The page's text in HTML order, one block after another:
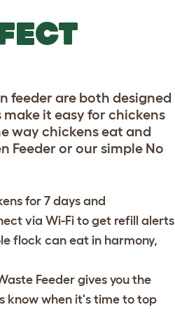
feeder are both designed
it easy for chickens
way chickens eat and
Feeder or our simple No
for 7 days and
via Wi-Fi to get refill alerts
flock can eat in harmony,
Feeder gives you the
know when it's time to top